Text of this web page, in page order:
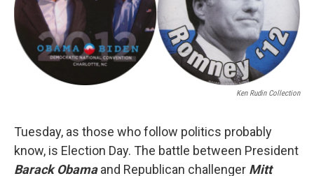
o
k
r
I
n
Ken Rudin Collection
Tuesday, as those who follow politics probably
know, is Election Day. The battle between President
Barack Obamaand Republican challenger Mitt